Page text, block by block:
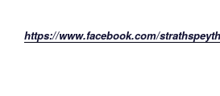
https://www.facebook.com/